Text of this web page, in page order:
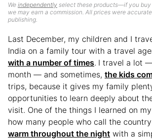
We independently select these products—if you buy
we may earn a commission. All prices were
publishing.
Last December, my children and I
India on a family tour with a travel
with a number of times. I travel a lot
month — and sometimes, the kids
trips, because it gives my family
opportunities to learn deeply about
visit. One of the things I learned on
how many people who call the
warm throughout the night with a